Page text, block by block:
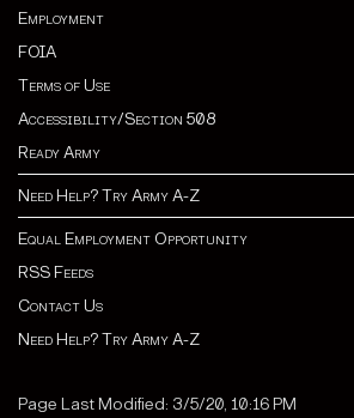
Employment
FOIA
Terms of Use
Accessibility/Section 508
Ready Army
Need Help? Try Army A-Z
Equal Employment Opportunity
RSS Feeds
Contact Us
Need Help? Try Army A-Z
Page Last Modified: 3/5/20, 10:16 PM